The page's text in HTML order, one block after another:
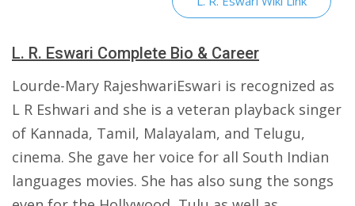
L. R. Eswari Complete Bio & Career
Lourde-Mary RajeshwariEswari is recognized as
L R Eshwari and she is a veteran playback singer
of Kannada, Tamil, Malayalam, and Telugu,
cinema. She gave her voice for all South Indian
languages movies. She has also sung the songs